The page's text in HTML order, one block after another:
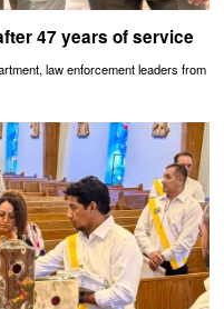
47 years of service
law enforcement leaders from